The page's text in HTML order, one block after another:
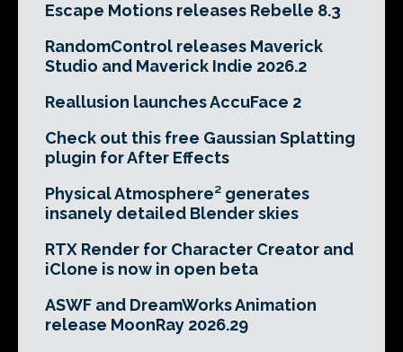
Escape Motions releases Rebelle 8.3
RandomControl releases Maverick
Studio and Maverick Indie 2026.2
Reallusion launches AccuFace 2
Check out this free Gaussian Splatting
plugin for After Effects
Physical Atmosphere² generates
insanely detailed Blender skies
RTX Render for Character Creator and
iClone is now in open beta
ASWF and DreamWorks Animation
release MoonRay 2026.29